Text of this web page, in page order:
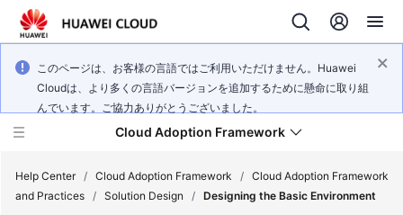
このページは、お客様の言語ではご利用いただけません。Huawei
Cloudは、より多くの言語バージョンを追加するために懸命に取り組
んでいます。ご協力ありがとうございました。
Cloud Adoption Framework
Help Center / Cloud Adoption Framework / Cloud Adoption Framework
and Practices / Solution Design / Designing the Basic Environment